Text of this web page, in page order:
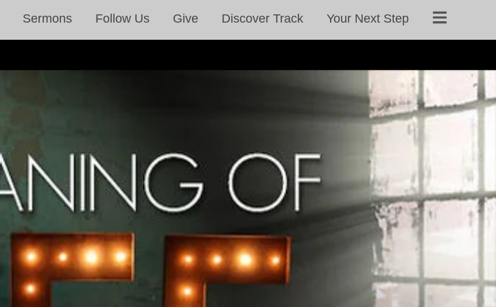
Sermons Follow Us Give Discover Track Your Next Step